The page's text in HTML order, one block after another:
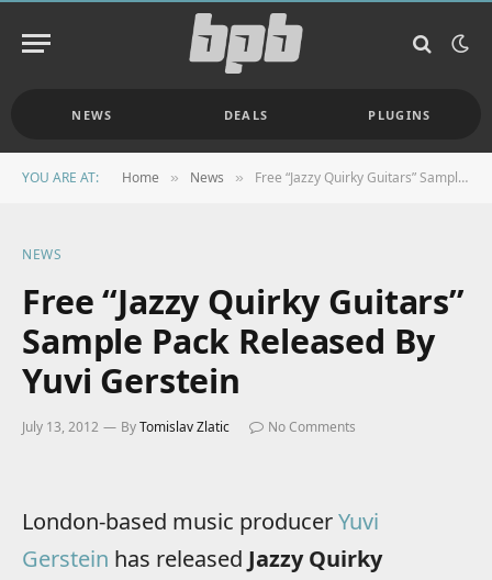
NEWS DEALS PLUGINS
YOU ARE AT: Home » News » Free “Jazzy Quirky Guitars” Sample Pack Released By Yuvi Gerstein
NEWS
Free “Jazzy Quirky Guitars”
Sample Pack Released By
Yuvi Gerstein
July 13, 2012 ByTomislav Zlatic No Comments
London-based music producerYuvi
Gerstein has released Jazzy Quirky